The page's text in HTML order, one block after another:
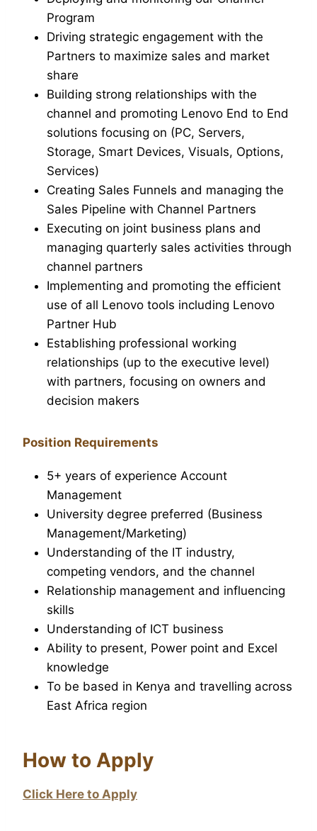
Program
Driving strategic engagement with the
Partners to maximize sales and market
share
Building strong relationships with the
channel and promoting Lenovo End to End
solutions focusing on (PC, Servers,
Storage, Smart Devices, Visuals, Options,
Services)
Creating Sales Funnels and managing the
Sales Pipeline with Channel Partners
Executing on joint business plans and
managing quarterly sales activities through
channel partners
Implementing and promoting the efficient
use of all Lenovo tools including Lenovo
Partner Hub
Establishing professional working
relationships (up to the executive level)
with partners, focusing on owners and
decision makers
Position Requirements
5+ years of experience Account
Management
University degree preferred (Business
Management/Marketing)
Understanding of the IT industry,
competing vendors, and the channel
Relationship management and influencing
skills
Understanding of ICT business
Ability to present, Power point and Excel
knowledge
To be based in Kenya and travelling across
East Africa region
How to Apply
Click Here to Apply